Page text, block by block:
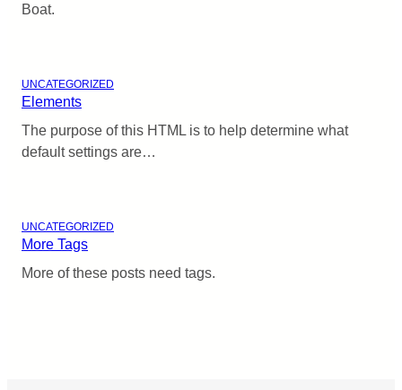
Boat.
UNCATEGORIZED
Elements
The purpose of this HTML is to help determine what
default settings are…
UNCATEGORIZED
More Tags
More of these posts need tags.